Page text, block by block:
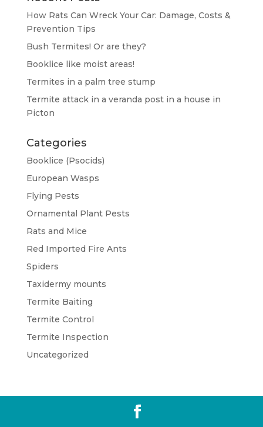
How Rats Can Wreck Your Car: Damage, Costs &
Prevention Tips
Bush Termites! Or are they?
Booklice like moist areas!
Termites in a palm tree stump
Termite attack in a veranda post in a house in
Picton
Categories
Booklice (Psocids)
European Wasps
Flying Pests
Ornamental Plant Pests
Rats and Mice
Red Imported Fire Ants
Spiders
Taxidermy mounts
Termite Baiting
Termite Control
Termite Inspection
Uncategorized